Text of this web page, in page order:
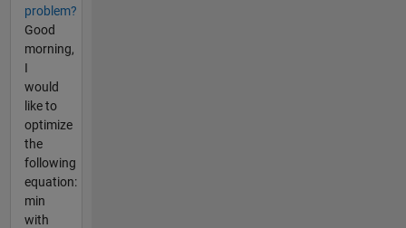
problem?
Good
morning,
I
would
like to
optimize
the
following
equation:
min
with